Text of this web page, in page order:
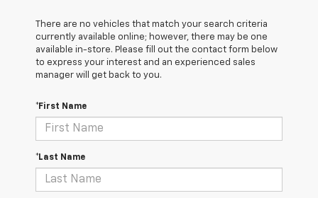
There are no vehicles that match your search criteria
currently available online; however, there may be one
available in-store. Please fill out the contact form below
to express your interest and an experienced sales
manager will get back to you.
*First Name
*Last Name